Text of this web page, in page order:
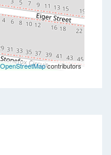
OpenStreetMapcontributors